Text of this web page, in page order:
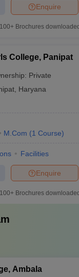
Enquire
100+ Brochures
College, Panipat
Private
Haryana
M.Com (1 Course)
Facilities
Enquire
100+ Brochures
Ambala